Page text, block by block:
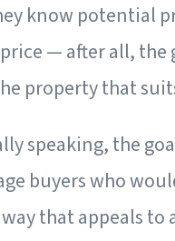
know potential
— after all, the
property that
speaking, the
buyers who
that appeals